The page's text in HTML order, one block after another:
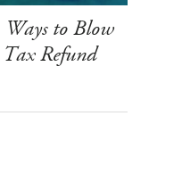
to Blow
Refund